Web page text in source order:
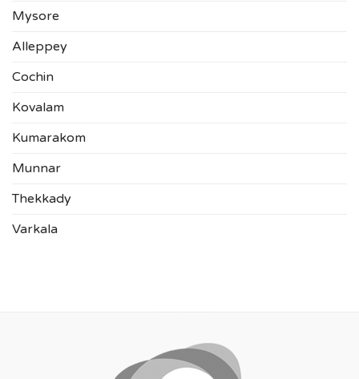
Mysore
Alleppey
Cochin
Kovalam
Kumarakom
Munnar
Thekkady
Varkala